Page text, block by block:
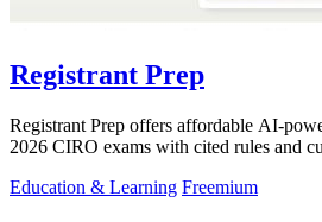
Registrant Prep
Registrant Prep offers affordable AI-
2026 CIRO exams with cited rules and
Education & Learning Freemium